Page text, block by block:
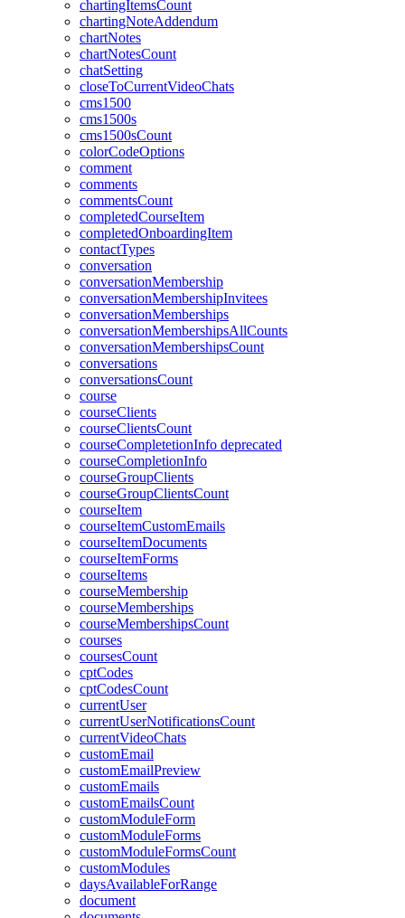
chartingItemsCount
chartingNoteAddendum
chartNotes
chartNotesCount
chatSetting
closeToCurrentVideoChats
cms1500
cms1500s
cms1500sCount
colorCodeOptions
comment
comments
commentsCount
completedCourseItem
completedOnboardingItem
contactTypes
conversation
conversationMembership
conversationMembershipInvitees
conversationMemberships
conversationMembershipsAllCounts
conversationMembershipsCount
conversations
conversationsCount
course
courseClients
courseClientsCount
courseCompletetionInfo deprecated
courseCompletionInfo
courseGroupClients
courseGroupClientsCount
courseItem
courseItemCustomEmails
courseItemDocuments
courseItemForms
courseItems
courseMembership
courseMemberships
courseMembershipsCount
courses
coursesCount
cptCodes
cptCodesCount
currentUser
currentUserNotificationsCount
currentVideoChats
customEmail
customEmailPreview
customEmails
customEmailsCount
customModuleForm
customModuleForms
customModuleFormsCount
customModules
daysAvailableForRange
document